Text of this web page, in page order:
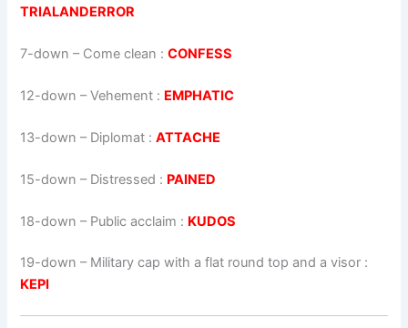
TRIALANDERROR
7-down – Come clean :CONFESS
12-down – Vehement : EMPHATIC
13-down – Diplomat :ATTACHE
15-down – Distressed : PAINED
18-down – Public acclaim : KUDOS
19-down – Military cap with a flat round top and a visor :
KEPI